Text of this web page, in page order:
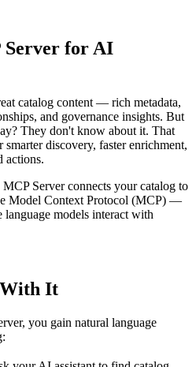
Server for AI
catalog content — rich metadata,
and governance insights. But
They don't know about it. That
discovery, faster enrichment,
actions.
Server connects your catalog to
Model Context Protocol (MCP) —
language models interact with
With It
you gain natural language